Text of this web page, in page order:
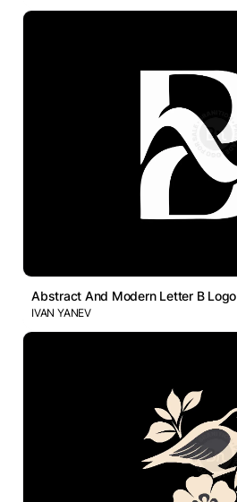
Abstract And Modern Letter B Logo
IVAN YANEV